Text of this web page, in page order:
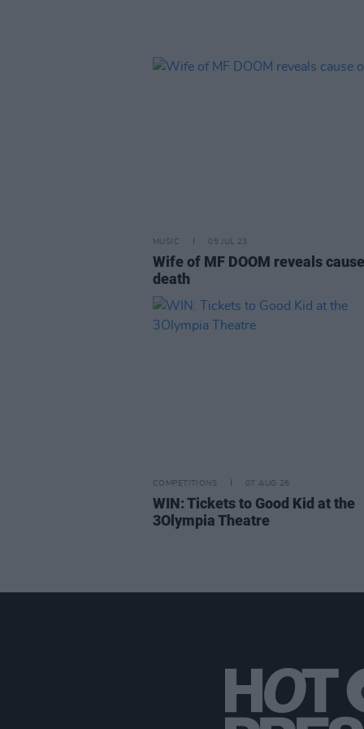
MUSIC 05 JUL 23
Wife of MF DOOM reveals
death
COMPETITIONS 07 AUG 26
WIN: Tickets to Good Kid at the
3Olympia Theatre